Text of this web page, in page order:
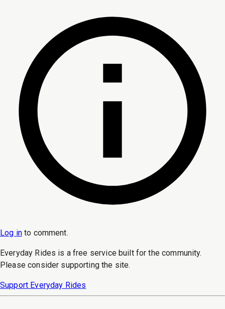
Log in to comment.
Everyday Rides is a free service built for the community.
Please consider supporting the site.
Support Everyday Rides